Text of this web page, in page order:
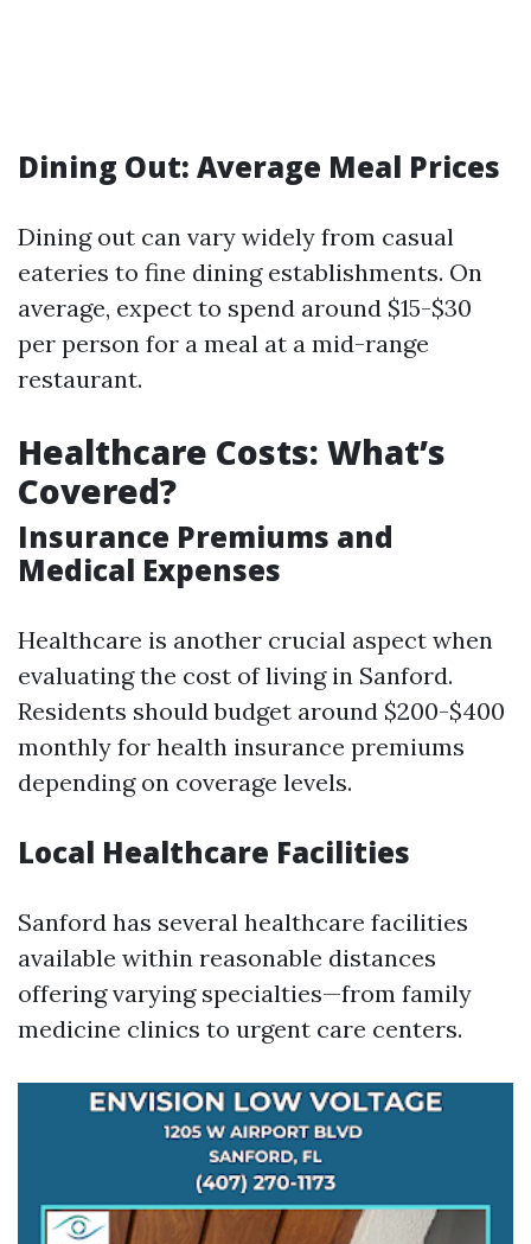
Dining Out: Average Meal Prices
Dining out can vary widely from casual
eateries to fine dining establishments. On
average, expect to spend around $15-$30
per person for a meal at a mid-range
restaurant.
Healthcare Costs: What’s
Covered?
Insurance Premiums and
Medical Expenses
Healthcare is another crucial aspect when
evaluating the cost of living in Sanford.
Residents should budget around $200-$400
monthly for health insurance premiums
depending on coverage levels.
Local Healthcare Facilities
Sanford has several healthcare facilities
available within reasonable distances
offering varying specialties—from family
medicine clinics to urgent care centers.